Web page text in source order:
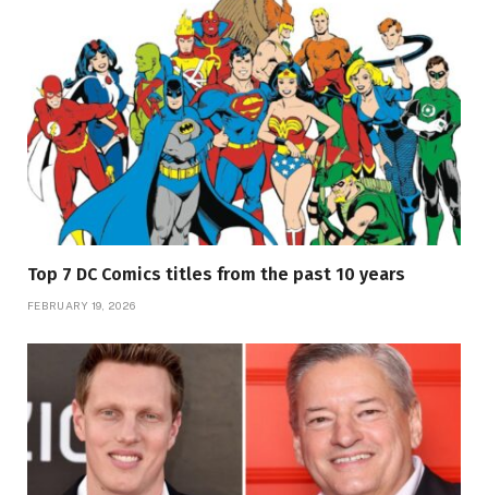
Top 7 DC Comics titles from the past 10 years
FEBRUARY 19, 2026